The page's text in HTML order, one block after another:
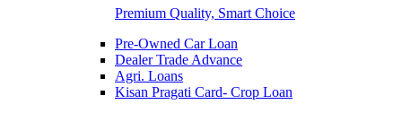
Premium Quality, Smart Choice
Pre-Owned Car Loan
Dealer Trade Advance
Agri. Loans
Kisan Pragati Card- Crop Loan